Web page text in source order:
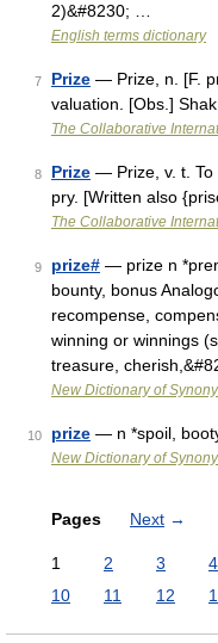
2)&#8230; …
English terms dictionary
7 Prize — Prize, n. [F.
valuation. [Obs.]
The Collaborative
8 Prize — Prize, v. t. To
pry. [Written also
The Collaborative
9 prize# — prize n
bounty, bonus
recompense,
winning or winnings
treasure,
New Dictionary of
10 prize — n *spoil,
New Dictionary of
Pages Next →
1 2 3 4
10
11 12